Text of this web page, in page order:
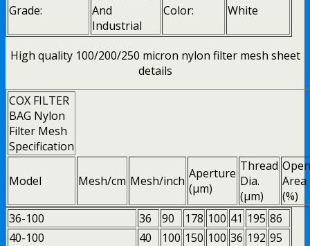
Grade:
And
Industrial
Color: White
High quality 100/200/250 micron nylon filter mesh sheet
details
COX FILTER
BAG Nylon
Filter Mesh
Specification
Model Mesh/cm Mesh/inch Aperture
(μm)
Thread
Dia.
(μm)
Open
Area
(%)
36-100
36 90 178 100 41 195 86
40-100
40 100 150 100 36 192 95